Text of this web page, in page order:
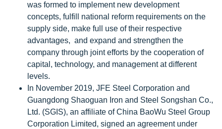
was formed to implement new development
concepts, fulfill national reform requirements on the
supply side, make full use of their respective
advantages, and expand and strengthen the
company through joint efforts by the cooperation of
capital, technology, and management at different
levels.
In November 2019, JFE Steel Corporation and
Guangdong Shaoguan Iron and Steel Songshan Co.,
Ltd. (SGIS), an affiliate of China BaoWu Steel Group
Corporation Limited, signed an agreement under